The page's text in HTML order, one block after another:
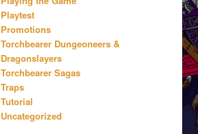
Playtest
Promotions
Torchbearer Dungeoneers &
Dragonslayers
Torchbearer Sagas
Traps
Tutorial
Uncategorized